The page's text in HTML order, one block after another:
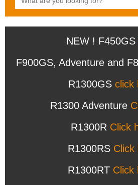
NEW ! F450GS
F900GS, Adventure and
R1300GS click
R1300 Adventure
R1300R Click
R1300RS Click
R1300RT Click